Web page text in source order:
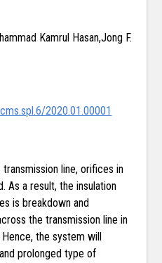
Kamrul Hasan,Jong F.
2020.01.00001
line, orifices in
As a result, the insulation
is breakdown and
the transmission line in
the system will
prolonged type of